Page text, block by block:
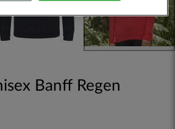
Banff Regen